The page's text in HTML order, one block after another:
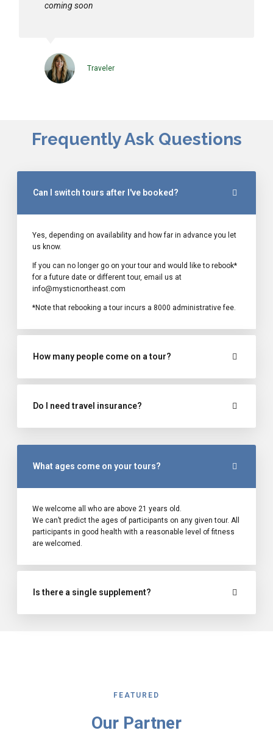
coming soon
Traveler
Frequently Ask Questions
Can I switch tours after I've booked?
Yes, depending on availability and how far in advance you let
us know.
If you can no longer go on your tour and would like to rebook*
for a future date or different tour, email us at
info@mysticnortheast.com
*Note that rebooking a tour incurs a ₹8000 administrative fee.
How many people come on a tour?
Do I need travel insurance?
What ages come on your tours?
We welcome all who are above 21 years old.
We can’t predict the ages of participants on any given tour. All
participants in good health with a reasonable level of fitness
are welcomed.
Is there a single supplement?
FEATURED
Our Partner